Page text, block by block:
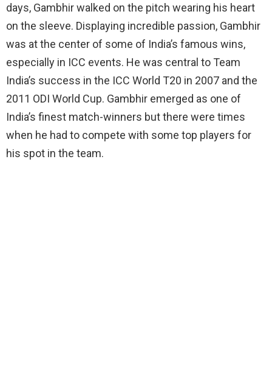
days, Gambhir walked on the pitch wearing his heart
on the sleeve. Displaying incredible passion, Gambhir
was at the center of some of India’s famous wins,
especially in ICC events. He was central to Team
India’s success in the ICC World T20 in 2007 and the
2011 ODI World Cup. Gambhir emerged as one of
India’s finest match-winners but there were times
when he had to compete with some top players for
his spot in the team.